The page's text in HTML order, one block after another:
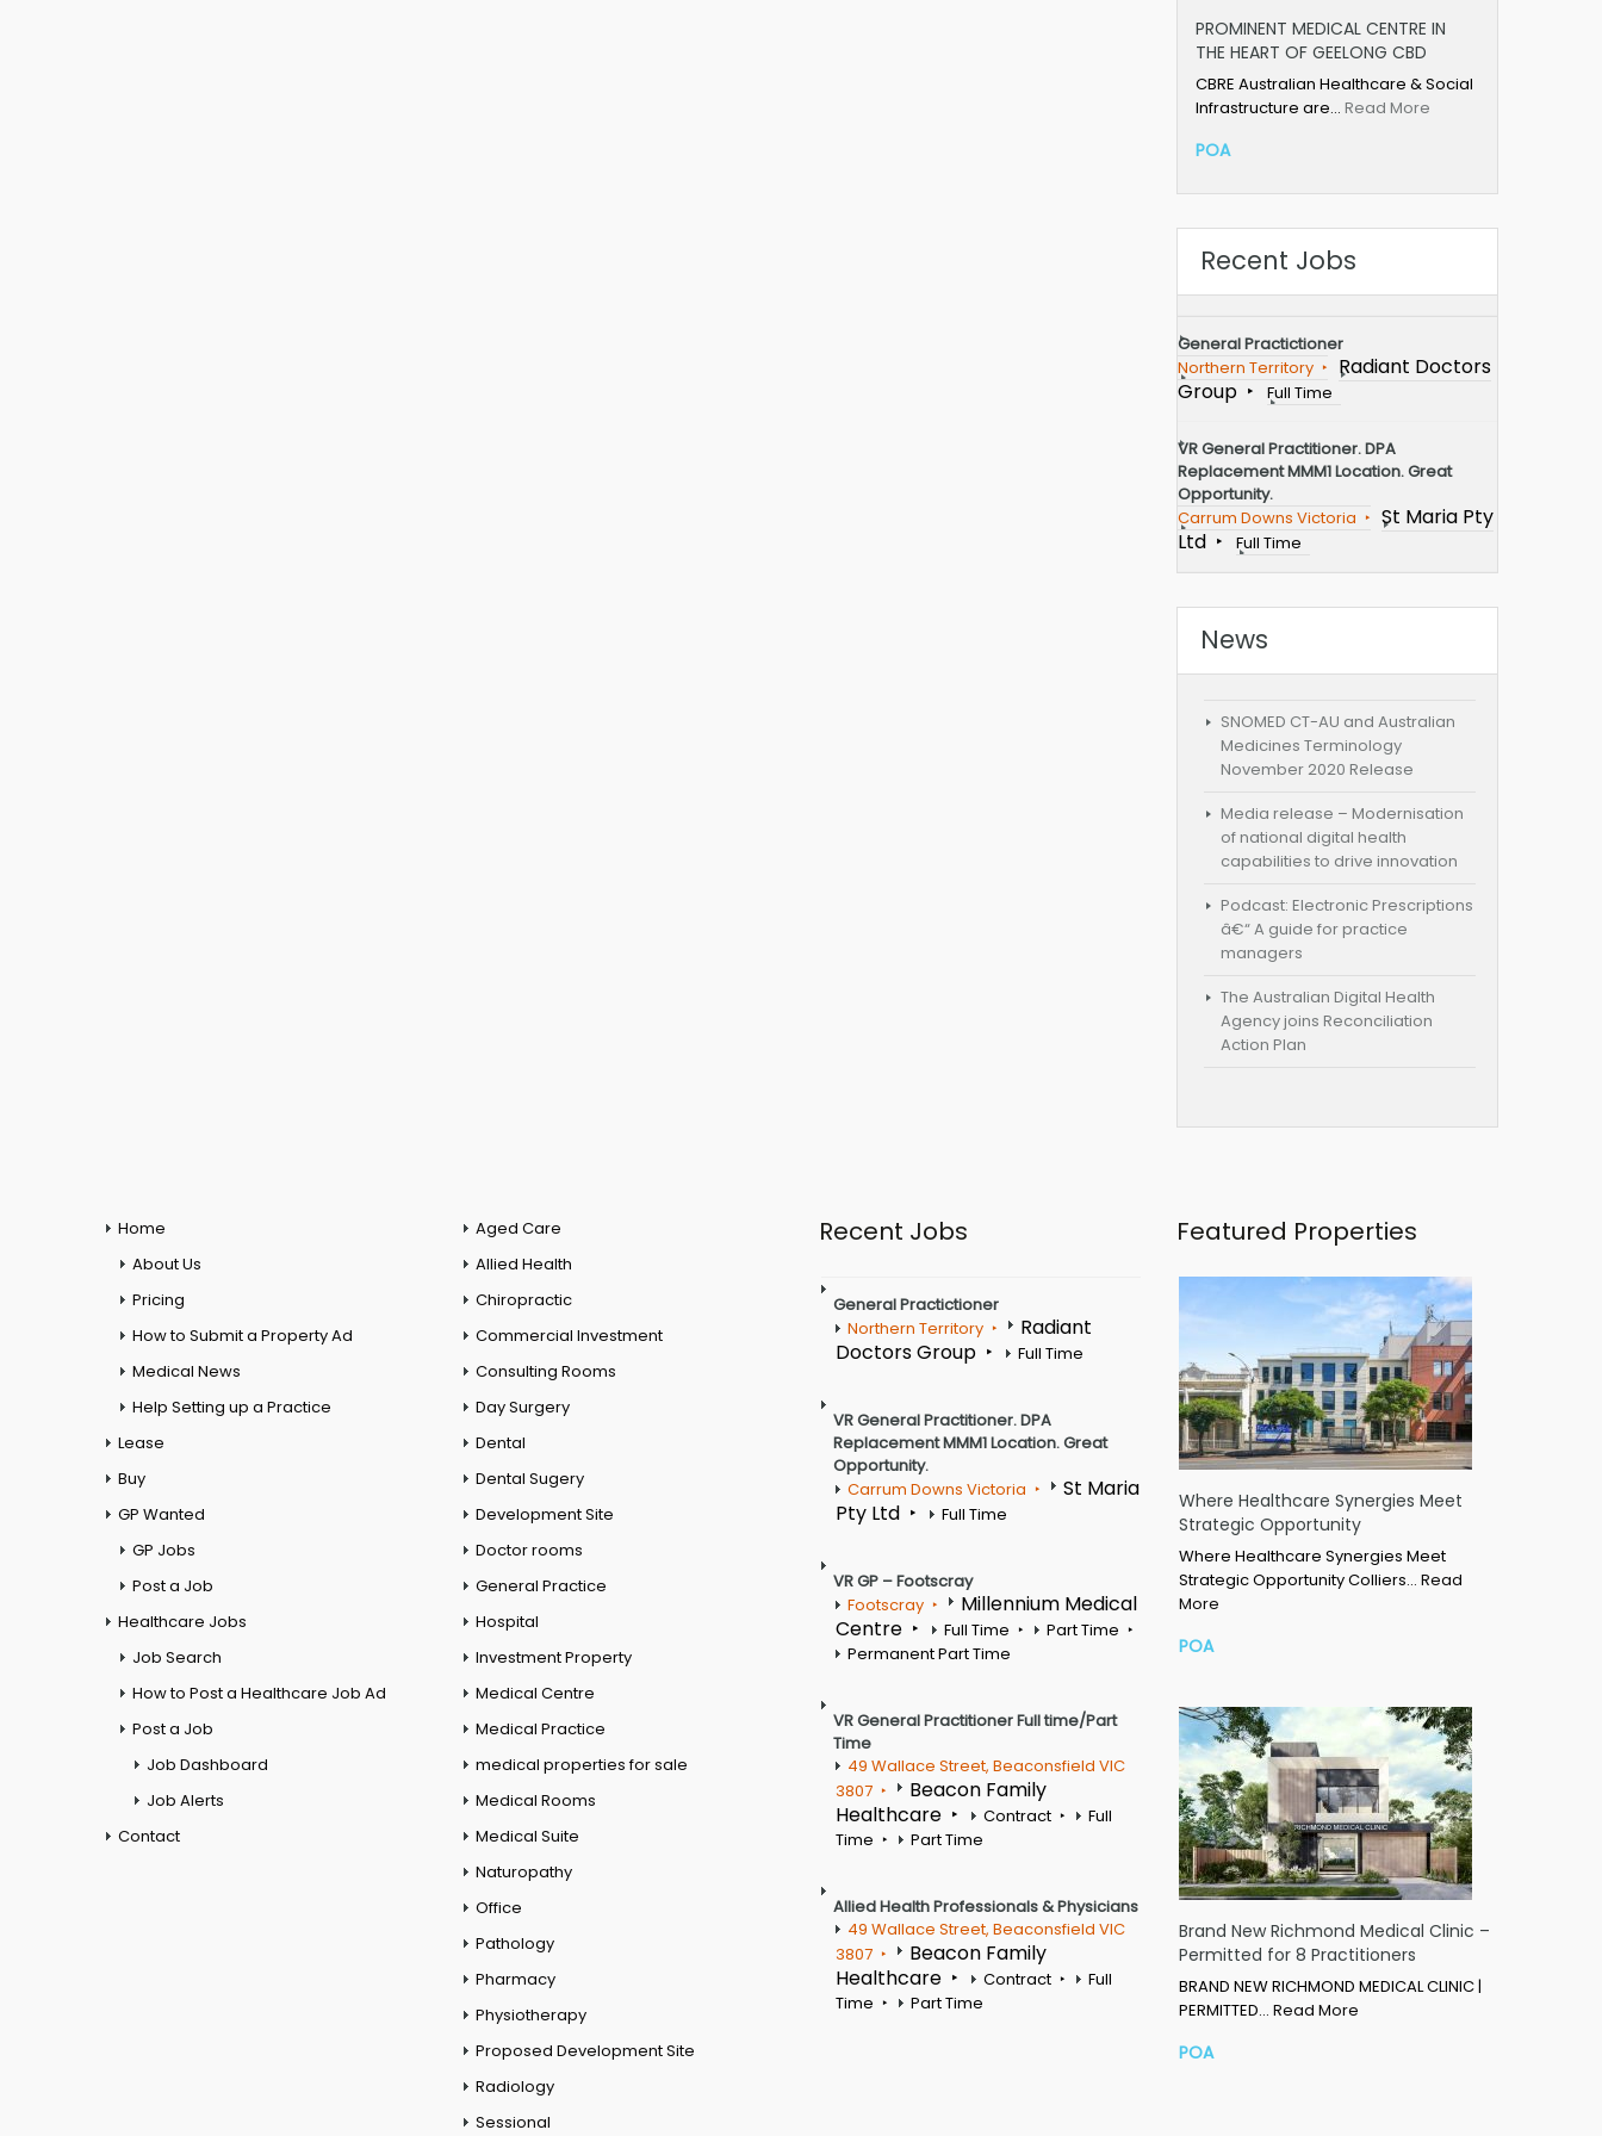
PROMINENT MEDICAL CENTRE IN
THE HEART OF GEELONG CBD
CBRE Australian Healthcare & Social
Infrastructure are… Read More
POA
Recent Jobs
General Practictioner
Northern Territory
Radiant Doctors
Group
Full Time
VR General Practitioner. DPA
Replacement MMM1 Location. Great
Opportunity.
Carrum Downs Victoria
St Maria Pty
Ltd
Full Time
News
SNOMED CT-AU and Australian
Medicines Terminology
November 2020 Release
Media release – Modernisation
of national digital health
capabilities to drive innovation
Podcast: Electronic Prescriptions
â€“ A guide for practice
managers
The Australian Digital Health
Agency joins Reconciliation
Action Plan
Home
About Us
Pricing
How to Submit a Property Ad
Medical News
Help Setting up a Practice
Lease
Buy
GP Wanted
GP Jobs
Post a Job
Healthcare Jobs
Job Search
How to Post a Healthcare Job Ad
Post a Job
Job Dashboard
Job Alerts
Contact
Aged Care
Allied Health
Chiropractic
Commercial Investment
Consulting Rooms
Day Surgery
Dental
Dental Sugery
Development Site
Doctor rooms
General Practice
Hospital
Investment Property
Medical Centre
Medical Practice
medical properties for sale
Medical Rooms
Medical Suite
Naturopathy
Office
Pathology
Pharmacy
Physiotherapy
Proposed Development Site
Radiology
Sessional
Recent Jobs
General Practictioner
Northern Territory
Radiant
Doctors Group
Full Time
VR General Practitioner. DPA
Replacement MMM1 Location. Great
Opportunity.
Carrum Downs Victoria
St Maria
Pty Ltd
Full Time
VR GP – Footscray
Footscray
Millennium Medical
Centre
Full Time
Part Time
Permanent Part Time
VR General Practitioner Full time/Part
Time
49 Wallace Street, Beaconsfield VIC
3807
Beacon Family
Healthcare
Contract
Full
Time
Part Time
Allied Health Professionals & Physicians
49 Wallace Street, Beaconsfield VIC
3807
Beacon Family
Healthcare
Contract
Full
Time
Part Time
Featured Properties
Where Healthcare Synergies Meet
Strategic Opportunity
Where Healthcare Synergies Meet
Strategic Opportunity Colliers… Read
More
POA
Brand New Richmond Medical Clinic –
Permitted for 8 Practitioners
BRAND NEW RICHMOND MEDICAL CLINIC |
PERMITTED… Read More
POA